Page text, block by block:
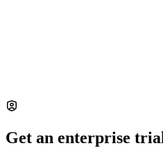
Get an enterprise trial